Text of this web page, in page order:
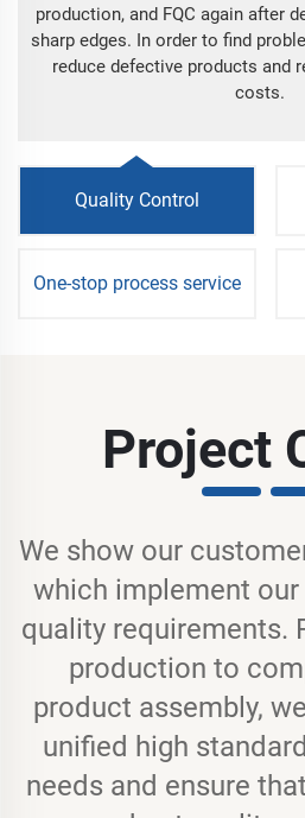
production, and FQC again after
sharp edges. In order to find
reduce defective products and
costs.
Quality Control
One-stop process service
Project
We show our
which implement
quality requirements.
production to
product assembly,
unified high
needs and ensure